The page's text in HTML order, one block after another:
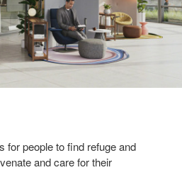
for people to find refuge and
and care for their